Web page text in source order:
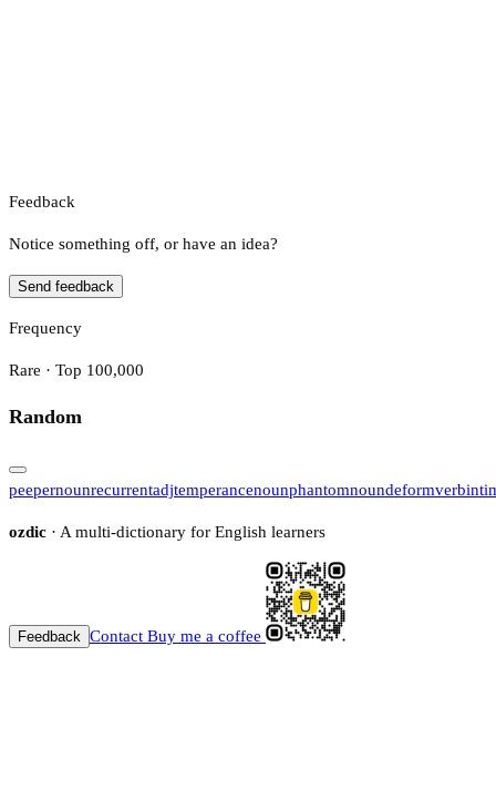
Feedback
Notice something off, or have an idea?
Send feedback
Frequency
Rare · Top 100,000
Random
peepernounrecurrentadjtemperancenounphantomnoundeformverb
ozdic · A multi-dictionary for English learners
Feedback Contact Buy me a coffee